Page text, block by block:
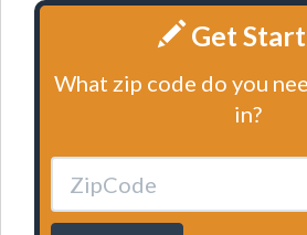
Get
What zip code do you
in?